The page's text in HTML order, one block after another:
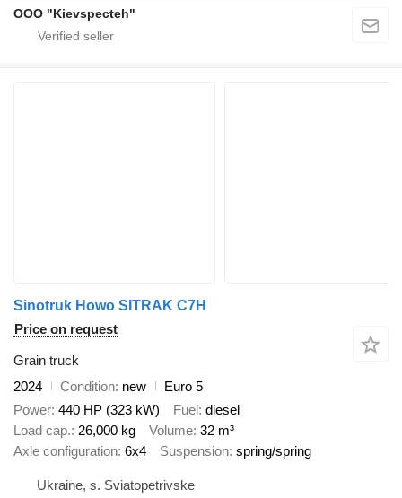
OOO "Kievspecteh"
Sinotruk Howo SITRAK C7H
Price on request
Grain truck
2024
Condition new
Euro 5
Power 440 HP (323 kW) Fuel
diesel
Load cap. 26,000 kg Volume 32 m³
Axle configuration 6x4 Suspension spring/spring
Ukraine, s. Sviatopetrivske